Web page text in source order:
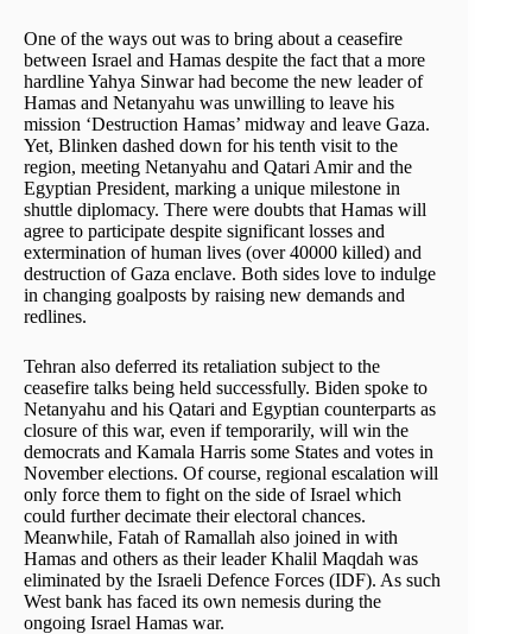
One of the ways out was to bring about a ceasefire
between Israel and Hamas despite the fact that a more
hardline Yahya Sinwar had become the new leader of
Hamas and Netanyahu was unwilling to leave his
mission ‘Destruction Hamas’ midway and leave Gaza.
Yet, Blinken dashed down for his tenth visit to the
region, meeting Netanyahu and Qatari Amir and the
Egyptian President, marking a unique milestone in
shuttle diplomacy. There were doubts that Hamas will
agree to participate despite significant losses and
extermination of human lives (over 40000 killed) and
destruction of Gaza enclave. Both sides love to indulge
in changing goalposts by raising new demands and
redlines.
Tehran also deferred its retaliation subject to the
ceasefire talks being held successfully. Biden spoke to
Netanyahu and his Qatari and Egyptian counterparts as
closure of this war, even if temporarily, will win the
democrats and Kamala Harris some States and votes in
November elections. Of course, regional escalation will
only force them to fight on the side of Israel which
could further decimate their electoral chances.
Meanwhile, Fatah of Ramallah also joined in with
Hamas and others as their leader Khalil Maqdah was
eliminated by the Israeli Defence Forces (IDF). As such
West bank has faced its own nemesis during the
ongoing Israel Hamas war.